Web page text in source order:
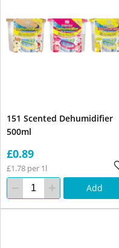
151 Scented Dehumidifier
500ml
£0.89
£1.78 per 1l
Add